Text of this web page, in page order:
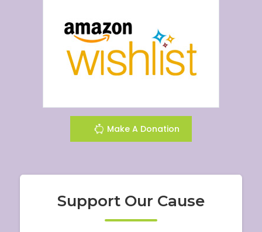
Make A Donation